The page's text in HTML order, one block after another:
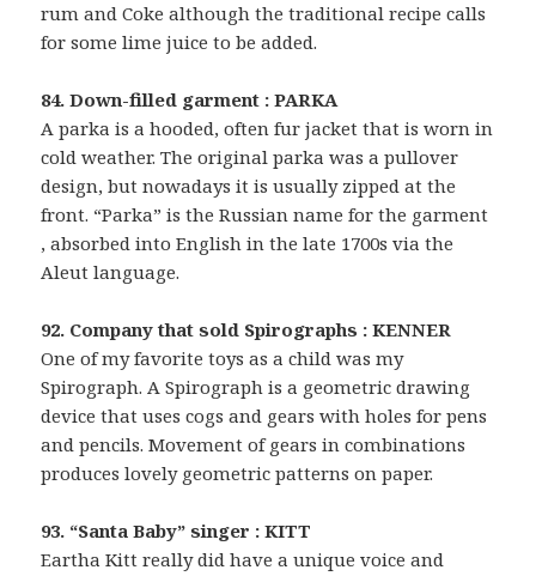
rum and Coke although the traditional recipe calls
for some lime juice to be added.
84. Down-filled garment : PARKA
A parka is a hooded, often fur jacket that is worn in
cold weather. The original parka was a pullover
design, but nowadays it is usually zipped at the
front. “Parka” is the Russian name for the garment
, absorbed into English in the late 1700s via the
Aleut language.
92. Company that sold Spirographs : KENNER
One of my favorite toys as a child was my
Spirograph. A Spirograph is a geometric drawing
device that uses cogs and gears with holes for pens
and pencils. Movement of gears in combinations
produces lovely geometric patterns on paper.
93. “Santa Baby” singer : KITT
Eartha Kitt really did have a unique voice and